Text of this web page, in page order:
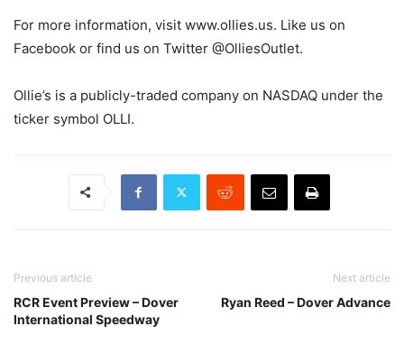
For more information, visit www.ollies.us. Like us on
Facebook or find us on Twitter @OlliesOutlet.
Ollie’s is a publicly-traded company on NASDAQ under the
ticker symbol OLLI.
Previous article
RCR Event Preview – Dover
International Speedway
Next article
Ryan Reed – Dover Advance